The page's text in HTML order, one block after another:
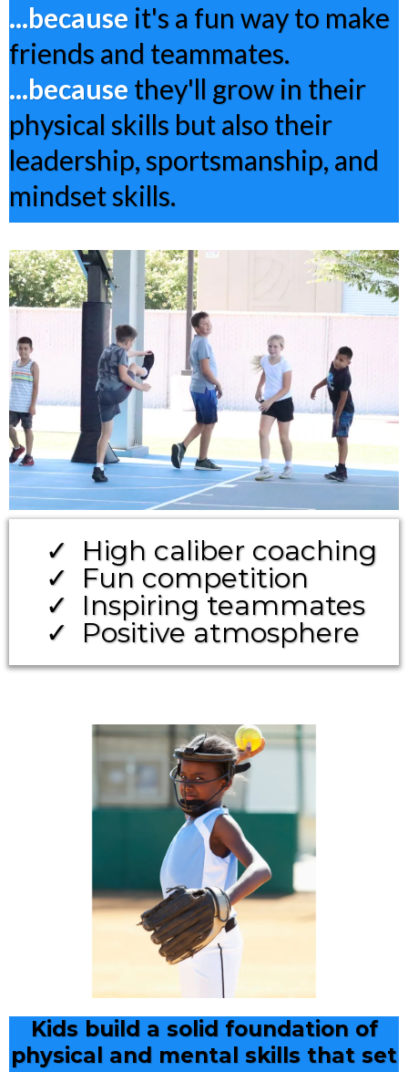
...because it's a fun way to make
friends and teammates.
...becausethey'll grow in their
physical skills but also their
leadership, sportsmanship, and
mindset skills.
High caliber coaching
Fun competition
Inspiring teammates
Positive atmosphere
Kids build a solid foundation of
physical and mental skills that set